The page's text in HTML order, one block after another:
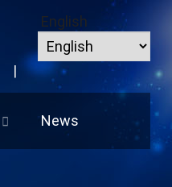
|
English
News